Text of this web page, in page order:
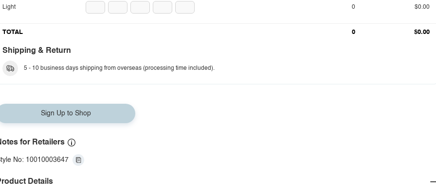
Light 0 $0.00
TOTAL 0 $0.00
Shipping & Return
5 - 10 business days shipping from overseas (processing time included).
Sign Up to Shop
for Retailers
No: 10010003647
Details